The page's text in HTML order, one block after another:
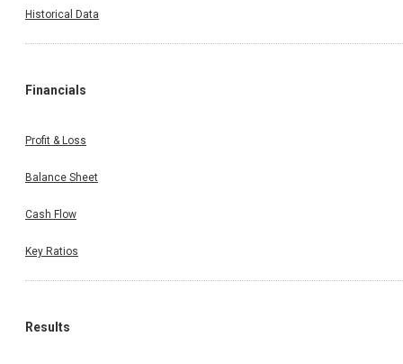
Historical Data
Financials
Profit & Loss
Balance Sheet
Cash Flow
Key Ratios
Results